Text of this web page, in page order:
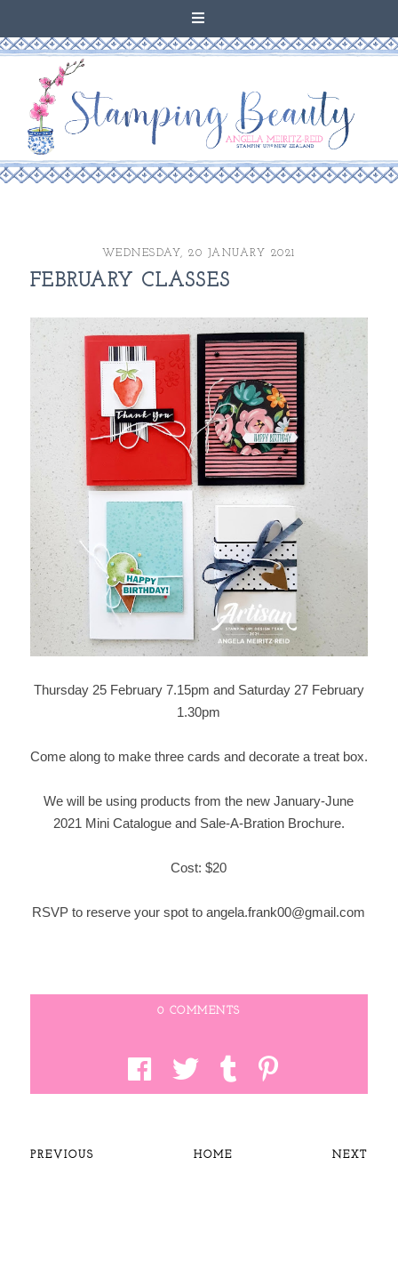
WEDNESDAY, 20 JANUARY 2021
FEBRUARY CLASSES
Thursday 25 February 7.15pm and Saturday 27 February
1.30pm
Come along to make three cards and decorate a treat box.
We will be using products from the new January-June
2021 Mini Catalogue and Sale-A-Bration Brochure.
Cost: $20
RSVP to reserve your spot to angela.frank00@gmail.com
0 COMMENTS
PREVIOUS HOME NEXT